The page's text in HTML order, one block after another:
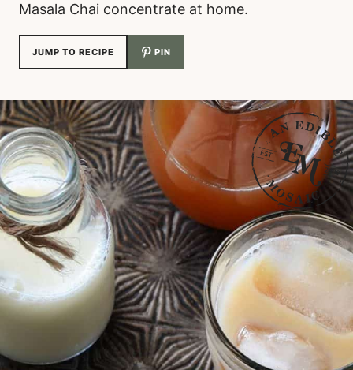
Masala Chai concentrate at home.
JUMP TO RECIPE PIN